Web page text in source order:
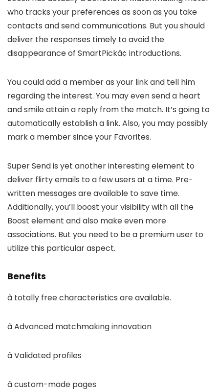
who tracks your preferences as soon as you take
contacts and send communications. But you should
deliver the responses timely to avoid the
disappearance of SmartPickâ¢ introductions.
You could add a member as your link and tell him
regarding the interest. You may even send a heart
and smile attain a reply from the match. It’s going to
automatically establish a link. Also, you may possibly
mark a member since your Favorites.
Super Send is yet another interesting element to
deliver flirty emails to a few users at a time. Pre-
written messages are available to save time.
Additionally, you’ll boost your visibility with all the
Boost element and also make even more
associations. But you need to be a premium user to
utilize this particular aspect.
Benefits
â totally free characteristics are available.
â Advanced matchmaking innovation
â Validated profiles
â custom-made pages